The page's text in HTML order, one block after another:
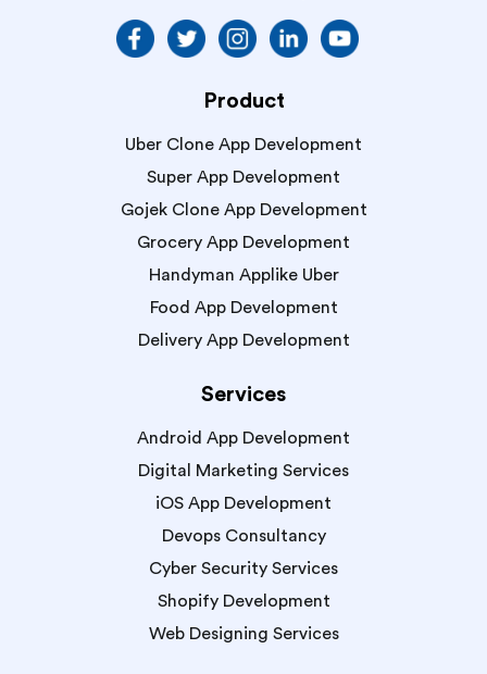
Product
Uber Clone App Development
Super App Development
Gojek Clone App Development
Grocery App Development
Handyman Applike Uber
Food App Development
Delivery App Development
Services
Android App Development
Digital Marketing Services
iOS App Development
Devops Consultancy
Cyber Security Services
Shopify Development
Web Designing Services